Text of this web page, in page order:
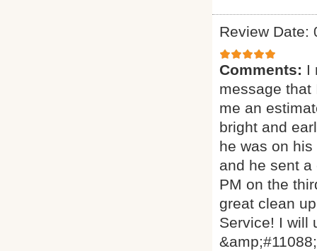
Review Date:
Comments: I
message that
me an
bright and
he was on
and he sent
PM on the
great clean
Service! I will